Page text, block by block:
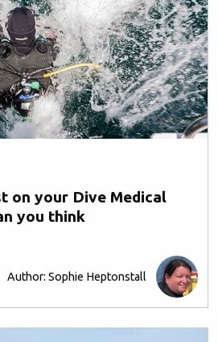
on your Dive Medical
you think
Author: Sophie Heptonstall